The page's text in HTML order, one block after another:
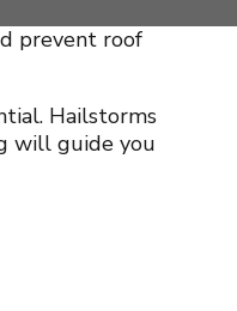
prevent roof
Hailstorms
will guide you